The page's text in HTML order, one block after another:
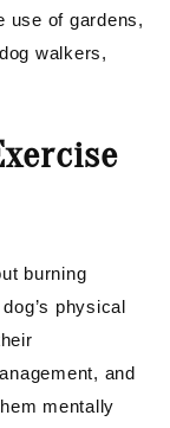
use of gardens,
walkers,
burning
physical
and
mentally